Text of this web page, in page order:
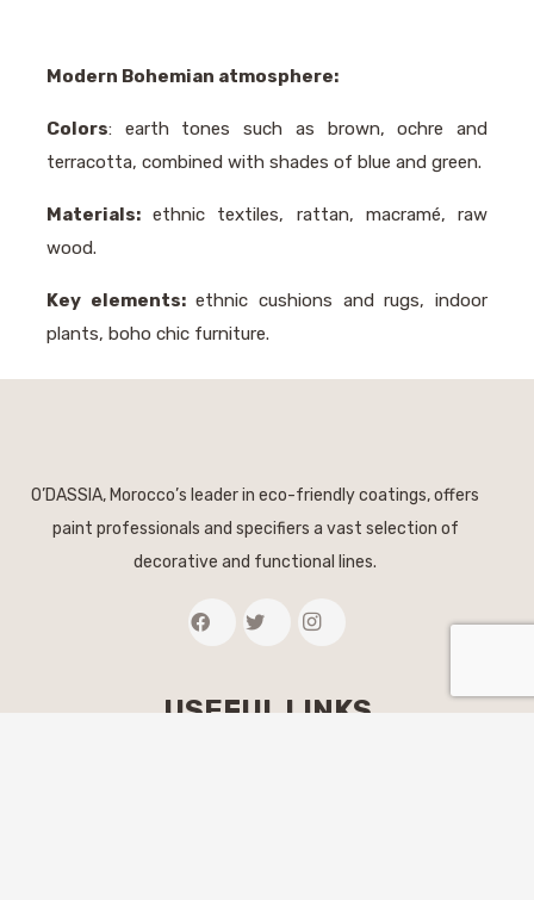
Modern Bohemian atmosphere:
Colors: earth tones such as brown, ochre and
terracotta, combined with shades of blue and green.
Materials: ethnic textiles, rattan, macramé, raw
wood.
Key elements:ethnic cushions and rugs, indoor
plants, boho chic furniture.
O’DASSIA, Morocco’s leader in eco-friendly coatings, offers
paint professionals and specifiers a vast selection of
decorative and functional lines.
USEFUL LINKS